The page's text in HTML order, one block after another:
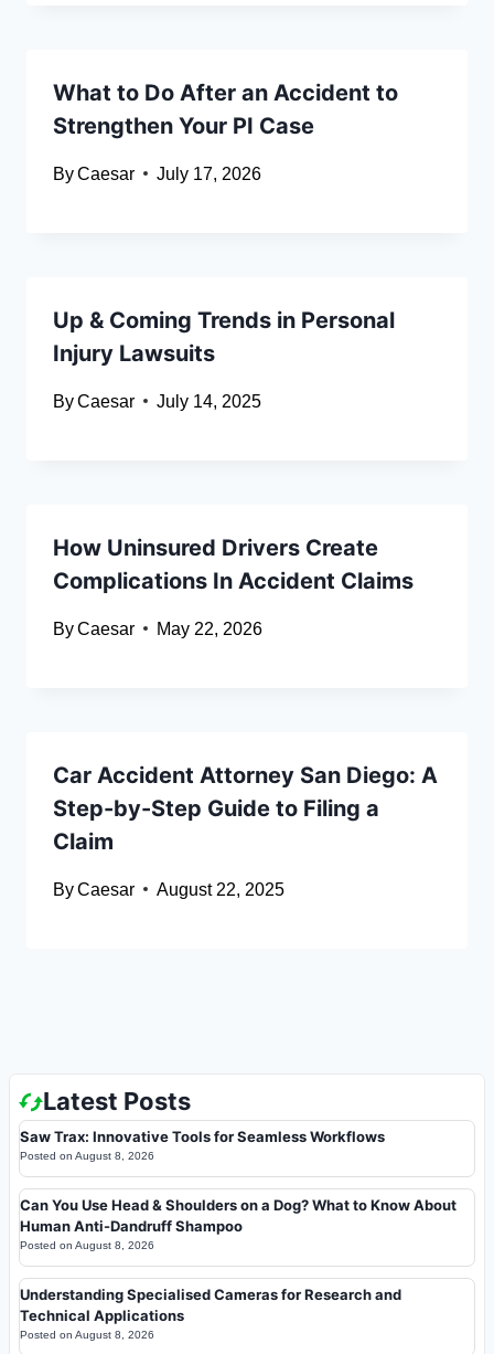
What to Do After an Accident to
Strengthen Your PI Case
ByCaesar July 17, 2026
Up & Coming Trends in Personal
Injury Lawsuits
ByCaesar July 14, 2025
How Uninsured Drivers Create
Complications In Accident Claims
ByCaesar May 22, 2026
Car Accident Attorney San Diego: A
Step-by-Step Guide to Filing a
Claim
ByCaesar August 22, 2025
Latest Posts
Saw Trax: Innovative Tools for Seamless Workflows
Posted on August 8, 2026
Can You Use Head & Shoulders on a Dog? What to Know About
Human Anti-Dandruff Shampoo
Posted on August 8, 2026
Understanding Specialised Cameras for Research and
Technical Applications
Posted on August 8, 2026